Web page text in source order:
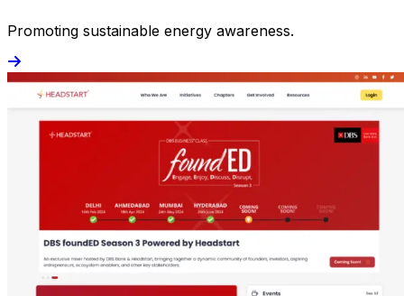
Promoting sustainable energy awareness.